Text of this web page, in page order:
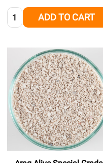
Quantity: ADD TO CART